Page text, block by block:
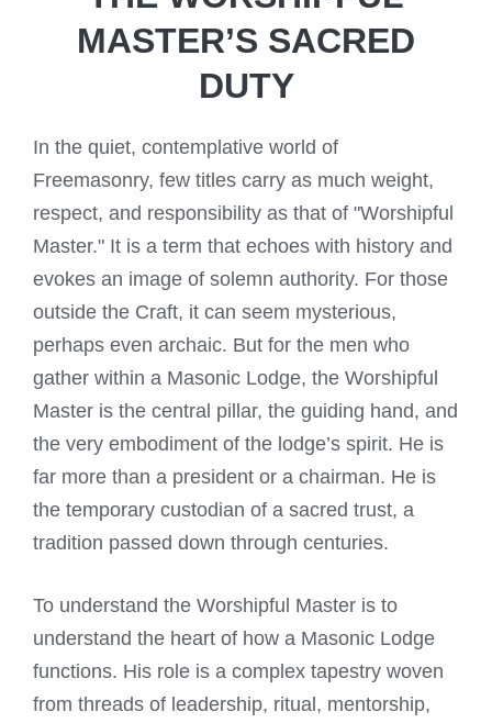
MASTER’S SACRED
DUTY
In the quiet, contemplative world of
Freemasonry, few titles carry as much weight,
respect, and responsibility as that of "Worshipful
Master." It is a term that echoes with history and
evokes an image of solemn authority. For those
outside the Craft, it can seem mysterious,
perhaps even archaic. But for the men who
gather within a Masonic Lodge, the Worshipful
Master is the central pillar, the guiding hand, and
the very embodiment of the lodge’s spirit. He is
far more than a president or a chairman. He is
the temporary custodian of a sacred trust, a
tradition passed down through centuries.
To understand the Worshipful Master is to
understand the heart of how a Masonic Lodge
functions. His role is a complex tapestry woven
from threads of leadership, ritual, mentorship,